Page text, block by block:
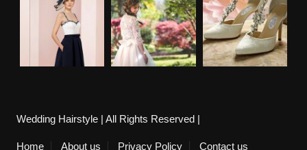
Wedding Hairstyle | All Rights Reserved |
Home About us Privacy Policy Contact us